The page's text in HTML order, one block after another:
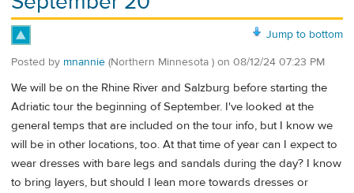
Jump to bottom
Posted by mnannie (Northern Minnesota ) on 08/12/24 07:23 PM
We will be on the Rhine River and Salzburg before starting the
Adriatic tour the beginning of September. I've looked at the
general temps that are included on the tour info, but I know we
will be in other locations, too. At that time of year can I expect to
wear dresses with bare legs and sandals during the day? I know
to bring layers, but should I lean more towards dresses or